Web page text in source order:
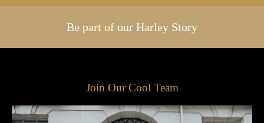
Be part of our Harley Story
Join Our Cool Team